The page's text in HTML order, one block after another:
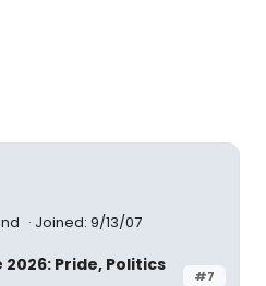
Joined: 9/13/07
#7
Pride, Politics